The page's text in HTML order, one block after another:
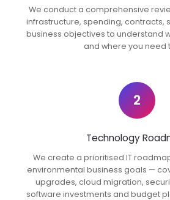
We conduct a comprehensive
infrastructure, spending, contracts,
business objectives to understand
and where you need
2
Technology
We create a prioritised IT
environmental business goals —
upgrades, cloud migration,
software investments and budget